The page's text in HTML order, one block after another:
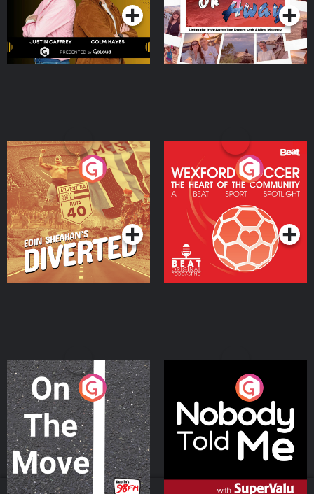
Eoin Sheahan's Diverted
Podcast Series
Wexford Soccer: The
Heart Of The
Community
Podcast Series
On The Move
Podcast Series
Nobody Told Me
Podcast Series